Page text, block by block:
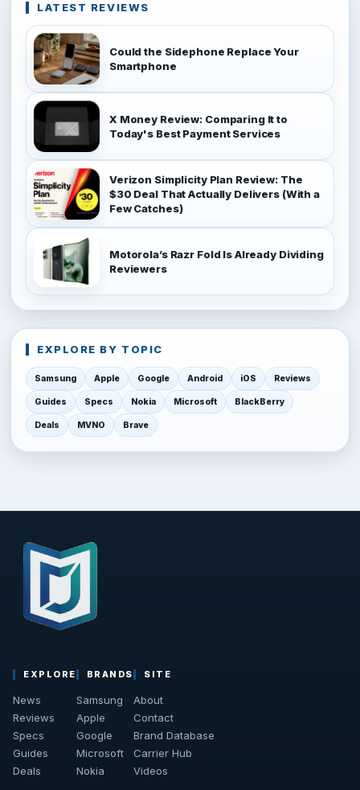
LATEST REVIEWS
Could the Sidephone Replace Your
Smartphone
X Money Review: Comparing It to
Today's Best Payment Services
Verizon Simplicity Plan Review: The
$30 Deal That Actually Delivers (With a
Few Catches)
Motorola’s Razr Fold Is Already Dividing
Reviewers
EXPLORE BY TOPIC
Samsung Apple Google Android iOS Reviews
Guides Specs Nokia Microsoft BlackBerry
Deals MVNO Brave
EXPLORE
News
Reviews
Specs
Guides
Deals
BRANDS
Samsung
Apple
Google
Microsoft
Nokia
SITE
About
Contact
Brand Database
Carrier Hub
Videos